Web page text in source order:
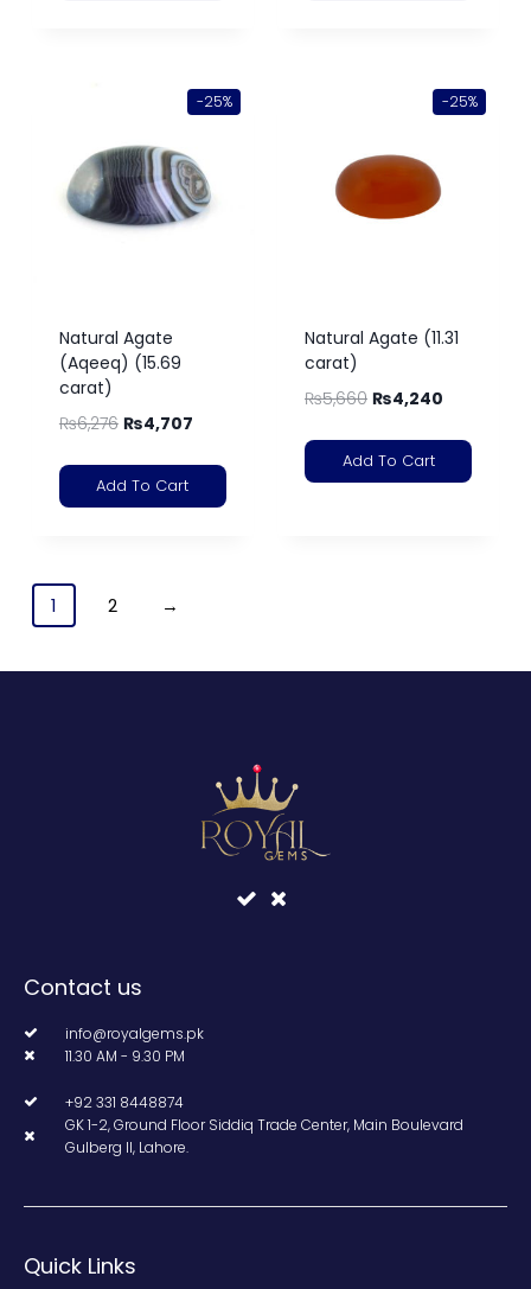
-25%
Natural Agate
(Aqeeq) (15.69
carat)
₨6,276 ₨4,707
Add To Cart
-25%
Natural Agate (11.31
carat)
₨5,660 ₨4,240
Add To Cart
1 2 →
Contact us
info@royalgems.pk
11.30 AM - 9.30 PM
+92 331 8448874
GK 1-2, Ground Floor Siddiq Trade Center, Main Boulevard
Gulberg II, Lahore.
Quick Links